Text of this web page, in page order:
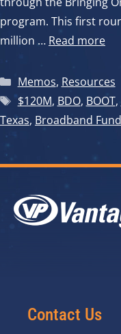
program. This first
million … Read more
Categories
Memos, Resources
Tags
$120M, BDO, BOOT,
Texas, Broadband
Contact Us